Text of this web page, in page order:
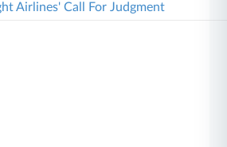
Airlines' Call For Judgment